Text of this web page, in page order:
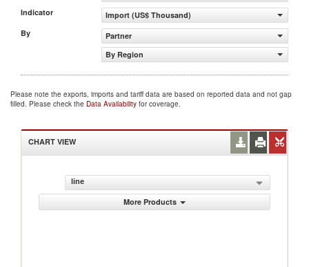
Indicator
Import (US$ Thousand)
By
Partner
By Region
Please note the exports, imports and tariff data are based on reported data and not gap
filled. Please check the Data Availability for coverage.
CHART VIEW
line
More Products